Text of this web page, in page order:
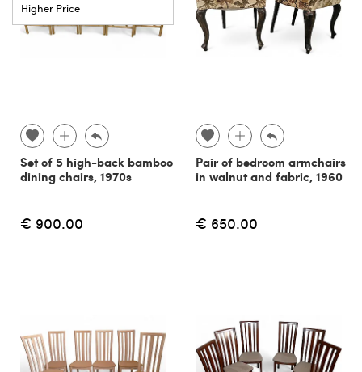
Higher Price
Set of 5 high-back bamboo
dining chairs, 1970s
€ 900.00
Pair of bedroom armchairs
in walnut and fabric, 1960
€ 650.00